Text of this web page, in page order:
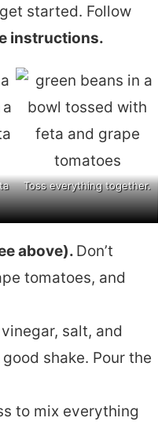
started. Follow
instructions.
Toss everything together.
above). Don’t
tomatoes, and
salt, and
shake. Pour the
to mix everything